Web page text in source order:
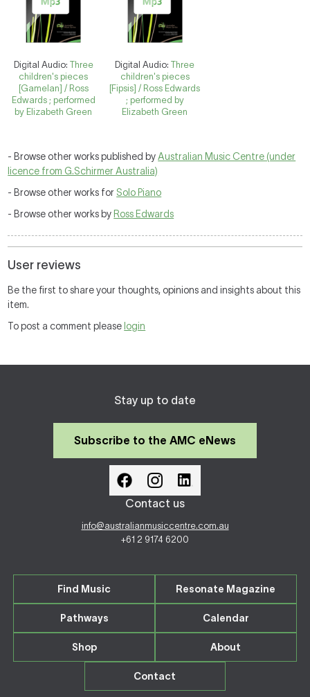
Digital Audio: Three
children's pieces
[Gamelan] / Ross
Edwards ; performed
by Elizabeth Green
Digital Audio:Three
children's pieces
[Fipsis] / Ross Edwards
; performed by
Elizabeth Green
- Browse other works published byAustralian Music Centre (under
licence from G.Schirmer Australia)
- Browse other works for Solo Piano
- Browse other works by Ross Edwards
User reviews
Be the first to share your thoughts, opinions and insights about this
item.
To post a comment please login
Stay up to date
Subscribe to the AMC eNews
Contact us
info@australianmusiccentre.com.au
+61 2 9174 6200
Find Music Resonate Magazine
Pathways Calendar
Shop About
Contact